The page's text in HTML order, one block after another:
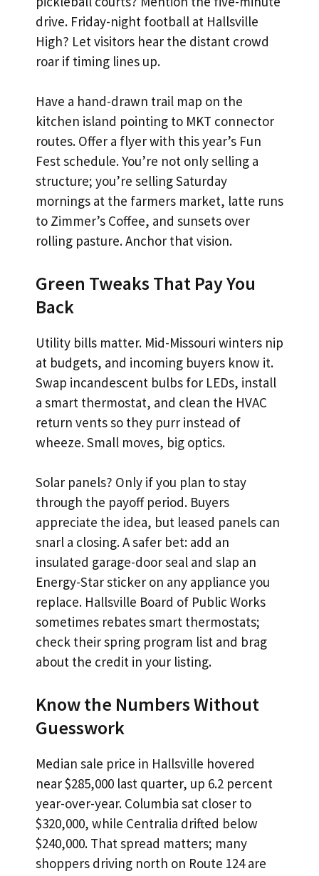
drive. Friday-night football at Hallsville
High? Let visitors hear the distant crowd
roar if timing lines up.
Have a hand-drawn trail map on the
kitchen island pointing to MKT connector
routes. Offer a flyer with this year’s Fun
Fest schedule. You’re not only selling a
structure; you’re selling Saturday
mornings at the farmers market, latte runs
to Zimmer’s Coffee, and sunsets over
rolling pasture. Anchor that vision.
Green Tweaks That Pay You
Back
Utility bills matter. Mid-Missouri winters nip
at budgets, and incoming buyers know it.
Swap incandescent bulbs for LEDs, install
a smart thermostat, and clean the HVAC
return vents so they purr instead of
wheeze. Small moves, big optics.
Solar panels? Only if you plan to stay
through the payoff period. Buyers
appreciate the idea, but leased panels can
snarl a closing. A safer bet: add an
insulated garage-door seal and slap an
Energy-Star sticker on any appliance you
replace. Hallsville Board of Public Works
sometimes rebates smart thermostats;
check their spring program list and brag
about the credit in your listing.
Know the Numbers Without
Guesswork
Median sale price in Hallsville hovered
near $285,000 last quarter, up 6.2 percent
year-over-year. Columbia sat closer to
$320,000, while Centralia drifted below
$240,000. That spread matters; many
shoppers driving north on Route 124 are